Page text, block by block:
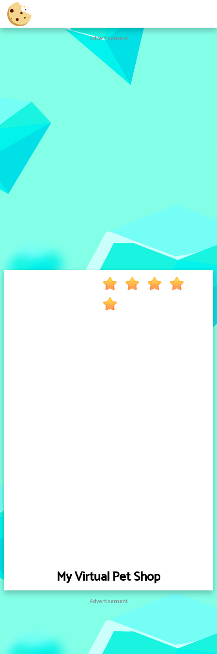
Games
New
Games
All
Advertisement
My Virtual Pet Shop
Advertisement